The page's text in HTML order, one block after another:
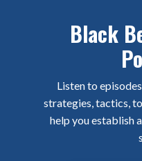
Black
Listen to
strategies, tactics,
help you establish